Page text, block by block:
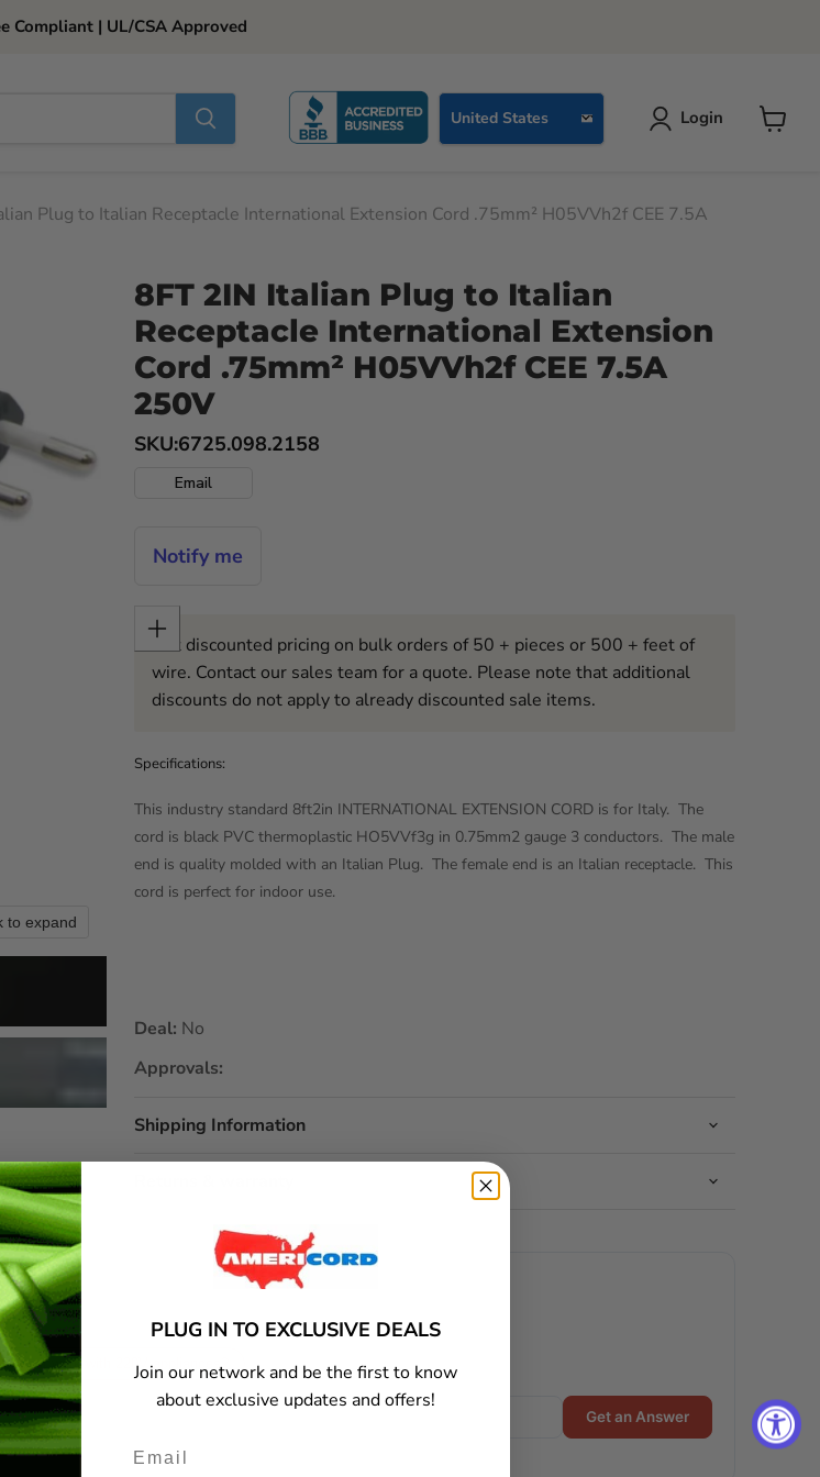
Compliant | UL/CSA Approved
Country
United States Login
View
Plug to Italian Receptacle International Extension Cord .75mm² H05VVh2f CEE 7.5A
to expand
8FT 2IN Italian Plug to Italian
Receptacle International Extension
Cord .75mm² H05VVh2f CEE 7.5A
250V
SKU:6725.098.2158
Email
Notify me
Get discounted pricing on bulk orders of 50 + pieces or 500 + feet of
wire. Contact our sales team for a quote. Please note that additional
discounts do not apply to already discounted sale items.
Specifications:
This industry standard 8ft2in INTERNATIONAL EXTENSION CORD is for Italy. The
cord is black PVC thermoplastic HO5VVf3g in 0.75mm2 gauge 3 conductors. The male
end is quality molded with an Italian Plug. The female end is an Italian receptacle. This
cord is perfect for indoor use.
Deal: No
Approvals:
Shipping Information
Does it work with 220V appliances?
Get an Answer
contact Americord customer service.
PLUG IN TO EXCLUSIVE DEALS
Join our network and be the first to know
about exclusive updates and offers!